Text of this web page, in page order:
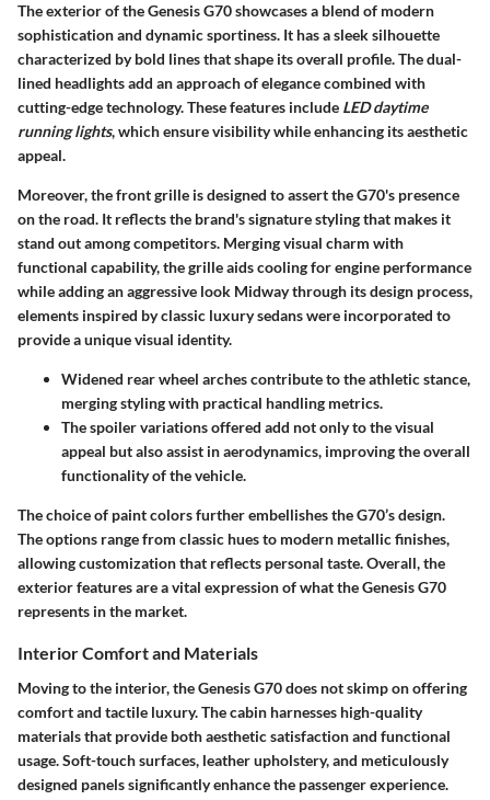
The exterior of the Genesis G70 showcases a blend of modern
sophistication and dynamic sportiness. It has a sleek silhouette
characterized by bold lines that shape its overall profile. The dual-
lined headlights add an approach of elegance combined with
cutting-edge technology. These features include LED daytime
running lights, which ensure visibility while enhancing its aesthetic
appeal.
Moreover, the front grille is designed to assert the G70's presence
on the road. It reflects the brand's signature styling that makes it
stand out among competitors. Merging visual charm with
functional capability, the grille aids cooling for engine performance
while adding an aggressive look Midway through its design process,
elements inspired by classic luxury sedans were incorporated to
provide a unique visual identity.
Widened rear wheel arches contribute to the athletic stance,
merging styling with practical handling metrics.
The spoiler variations offered add not only to the visual
appeal but also assist in aerodynamics, improving the overall
functionality of the vehicle.
The choice of paint colors further embellishes the G70’s design.
The options range from classic hues to modern metallic finishes,
allowing customization that reflects personal taste. Overall, the
exterior features are a vital expression of what the Genesis G70
represents in the market.
Interior Comfort and Materials
Moving to the interior, the Genesis G70 does not skimp on offering
comfort and tactile luxury. The cabin harnesses high-quality
materials that provide both aesthetic satisfaction and functional
usage. Soft-touch surfaces, leather upholstery, and meticulously
designed panels significantly enhance the passenger experience.